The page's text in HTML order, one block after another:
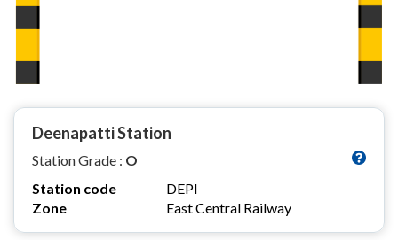
Deenapatti Station
Station Grade : O
Station code
DEPI
Zone
East Central Railway